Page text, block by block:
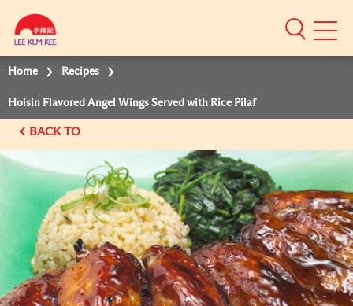
Mobile
Home Recipes
Hoisin Flavored Angel Wings Served with Rice Pilaf
BACK TO